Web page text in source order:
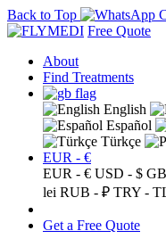
Back to Top
Free Quote
About
Find Treatments
English
Español
Türkçe
EUR - €
EUR - € USD - $
lei RUB - ₽ TRY -
Get a Free Quote